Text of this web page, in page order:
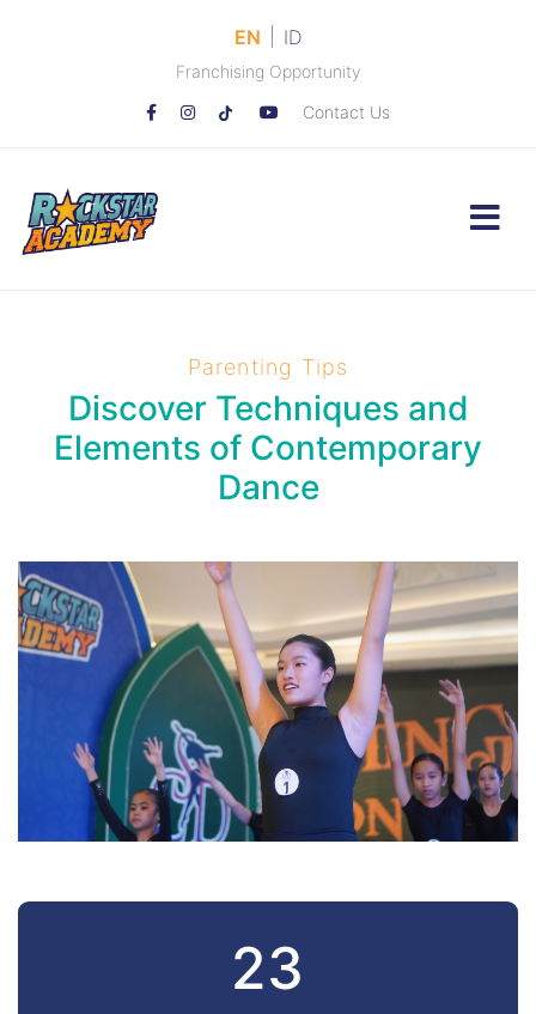
EN ID
Franchising Opportunity
Contact Us
Parenting Tips
Discover Techniques and
Elements of Contemporary
Dance
23